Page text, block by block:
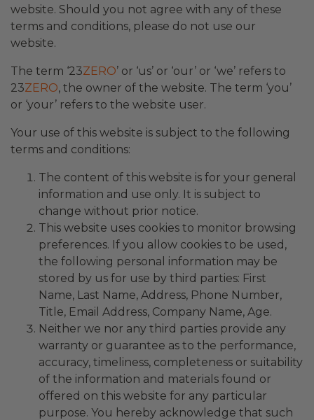
website. Should you not agree with any of these
terms and conditions, please do not use our
website.
The term ‘23ZERO’ or ‘us’ or ‘our’ or ‘we’ refers to
23ZERO, the owner of the website. The term ‘you’
or ‘your’ refers to the website user.
Your use of this website is subject to the following
terms and conditions:
The content of this website is for your general
information and use only. It is subject to
change without prior notice.
This website uses cookies to monitor browsing
preferences. If you allow cookies to be used,
the following personal information may be
stored by us for use by third parties: First
Name, Last Name, Address, Phone Number,
Title, Email Address, Company Name, Age.
Neither we nor any third parties provide any
warranty or guarantee as to the performance,
accuracy, timeliness, completeness or suitability
of the information and materials found or
offered on this website for any particular
purpose. You hereby acknowledge that such